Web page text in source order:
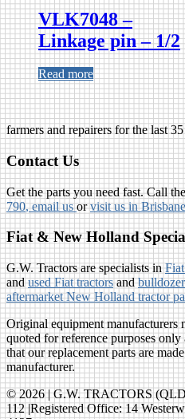
VLK7048 –
Linkage pin – 1/2
Read more
farmers and repairers for the last 35
Contact Us
Get the parts you need fast. Call
790, email usorvisit us in
Fiat & New Holland
G.W. Tractors are specialists in
andused Fiat tractorsand
aftermarket New Holland tractor
Original equipment manufacturers
quoted for reference purposes
that our replacement parts are
manufacturer.
© 2026 | G.W. TRACTORS
112 |Registered Office: 14